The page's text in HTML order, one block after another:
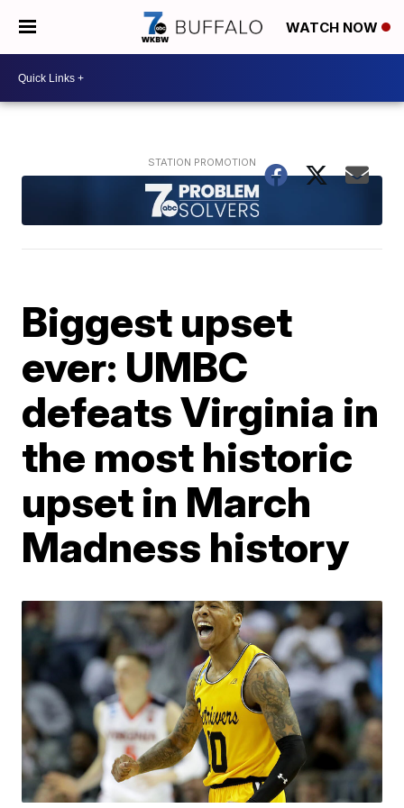
WATCH NOW
Biggest upset
ever: UMBC
defeats Virginia in
the most historic
upset in March
Madness history